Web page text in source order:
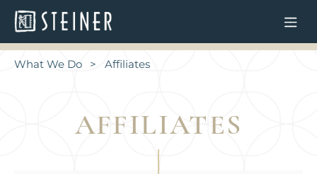
What We Do Affiliates
AFFILIATES